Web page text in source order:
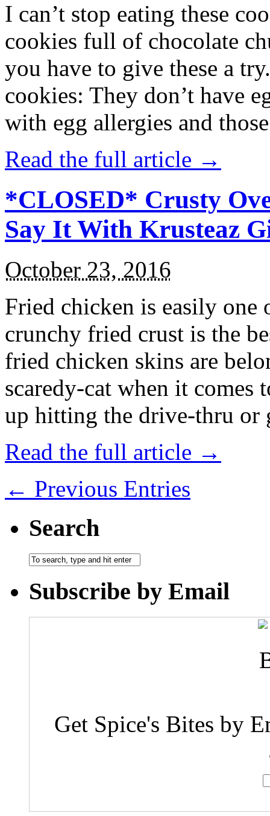
I can’t stop eating these
cookies full of chocolate
you have to give these a
cookies: They don’t have
with egg allergies and
Read the full article →
*CLOSED* Crusty
Say It With Krusteaz
October 23, 2016
Fried chicken is easily
crunchy fried crust is the
fried chicken skins are
scaredy-cat when it
up hitting the drive-thru
Read the full article →
← Previous Entries
Search
Subscribe by Email
Get Spice's Bites by